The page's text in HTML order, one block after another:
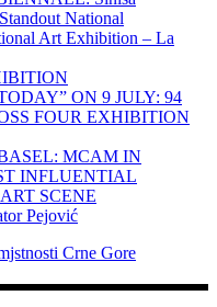
National
Art Exhibition – La
ON 9 JULY: 94
FOUR EXHIBITION
MCAM IN
INFLUENTIAL
SCENE
Pejović